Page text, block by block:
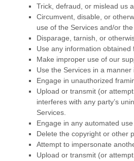
Trick, defraud, or mislead us
Circumvent, disable, or
use of the Services and/or
Disparage, tarnish, or
Use any information
Make improper use of our
Use the Services in a
Engage in unauthorized
Upload or transmit (or
interferes with any party’s
Services.
Engage in any automated
Delete the copyright or other
Attempt to impersonate
Upload or transmit (or